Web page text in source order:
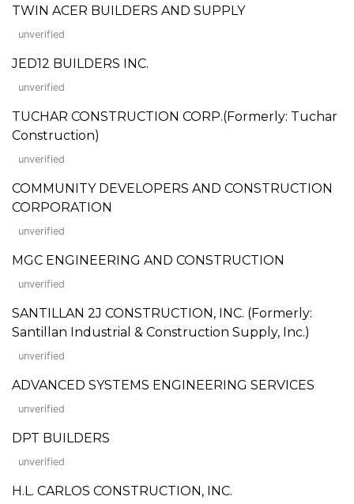
TWIN ACER BUILDERS AND SUPPLY
unverified
JED12 BUILDERS INC.
unverified
TUCHAR CONSTRUCTION CORP.(Formerly: Tuchar
Construction)
unverified
COMMUNITY DEVELOPERS AND CONSTRUCTION
CORPORATION
unverified
MGC ENGINEERING AND CONSTRUCTION
unverified
SANTILLAN 2J CONSTRUCTION, INC. (Formerly:
Santillan Industrial & Construction Supply, Inc.)
unverified
ADVANCED SYSTEMS ENGINEERING SERVICES
unverified
DPT BUILDERS
unverified
H.L. CARLOS CONSTRUCTION, INC.